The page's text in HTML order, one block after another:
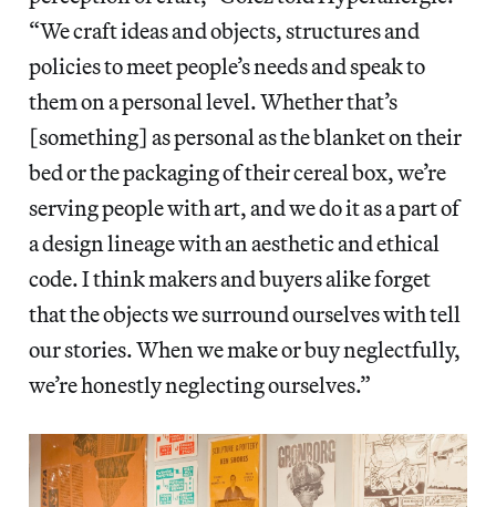
“We craft ideas and objects, structures and
policies to meet people’s needs and speak to
them on a personal level. Whether that’s
[something] as personal as the blanket on their
bed or the packaging of their cereal box, we’re
serving people with art, and we do it as a part of
a design lineage with an aesthetic and ethical
code. I think makers and buyers alike forget
that the objects we surround ourselves with tell
our stories. When we make or buy neglectfully,
we’re honestly neglecting ourselves.”